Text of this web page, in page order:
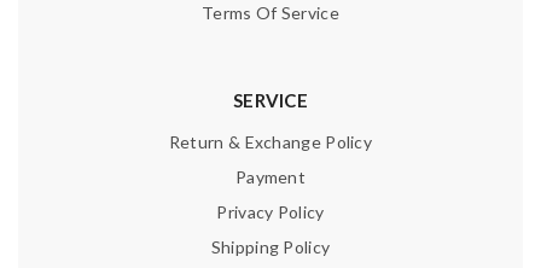
Terms Of Service
SERVICE
Return & Exchange Policy
Payment
Privacy Policy
Shipping Policy